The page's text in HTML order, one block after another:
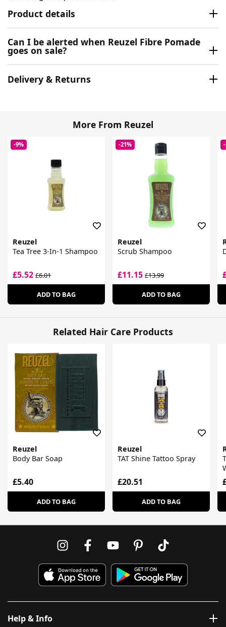
Product details
Can I be alerted when Reuzel Fibre Pomade
goes on sale?
Delivery & Returns
More From Reuzel
-9%
Reuzel
Tea Tree 3-In-1 Shampoo
£5.52 £6.01
ADD TO BAG
-21%
Reuzel
Scrub Shampoo
£11.15£13.99
ADD TO BAG
Related Hair Care Products
Reuzel
Body Bar Soap
£5.40
ADD TO BAG
Reuzel
TAT Shine Tattoo Spray
£20.51
ADD TO BAG
Help & Info